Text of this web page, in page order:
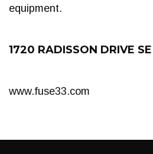
equipment.
1720 RADISSON DRIVE SE
www.fuse33.com